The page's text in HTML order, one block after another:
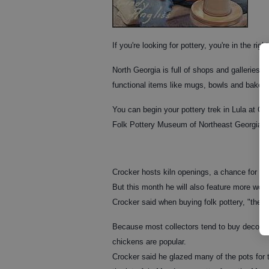
If you're looking for pottery, you're in the
North Georgia is full of shops and galleries
functional items like mugs, bowls and
You can begin your pottery trek in Lula at
Folk Pottery Museum of Northeast Georgia
Crocker hosts kiln openings, a chance for
But this month he will also feature more
Crocker said when buying folk pottery, "the
Because most collectors tend to buy
chickens are popular.
Crocker said he glazed many of the pots